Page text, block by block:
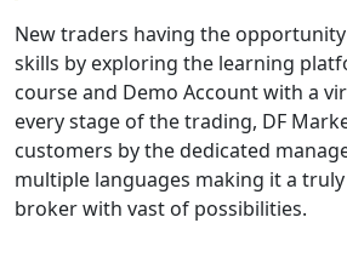
New traders having the
skills by exploring the learning
course and Demo Account with a
every stage of the trading, DF
customers by the dedicated
multiple languages making it a
broker with vast of possibilities.